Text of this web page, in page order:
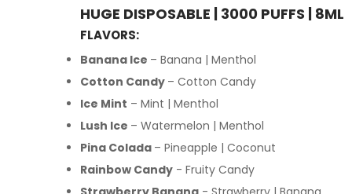
HUGE DISPOSABLE | 3000 PUFFS | 8ML
FLAVORS:
Banana Ice – Banana | Menthol
Cotton Candy – Cotton Candy
Ice Mint – Mint | Menthol
Lush Ice – Watermelon | Menthol
Pina Colada – Pineapple | Coconut
Rainbow Candy - Fruity Candy